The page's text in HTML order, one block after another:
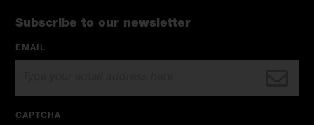
Subscribe to our newsletter
EMAIL
CAPTCHA